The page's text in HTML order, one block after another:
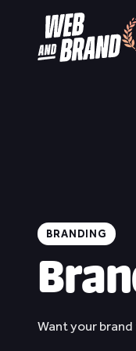
BRANDING
Want your